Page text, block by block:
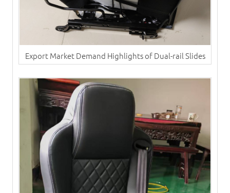
Export Market Demand Highlights of Dual-rail Slides